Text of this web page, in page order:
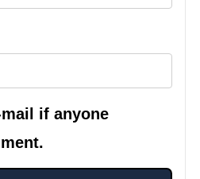
if anyone